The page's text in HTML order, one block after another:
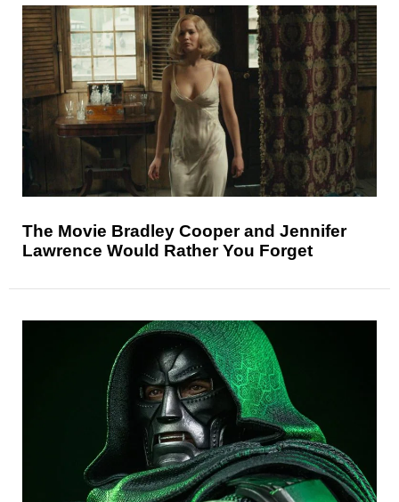
The Movie Bradley Cooper and Jennifer
Lawrence Would Rather You Forget